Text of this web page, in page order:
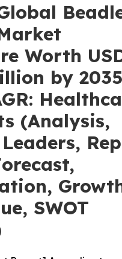
Worth
by
(Analysis,
SWOT